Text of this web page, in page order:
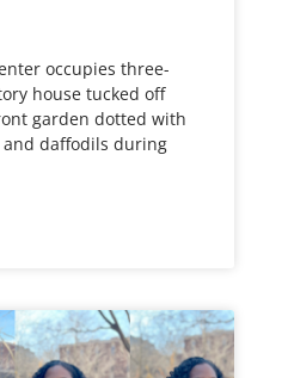
occupies three-
house tucked off
garden dotted with
daffodils during